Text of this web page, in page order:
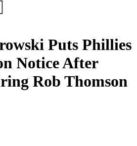
Puts Phillies
Notice After
Rob Thomson